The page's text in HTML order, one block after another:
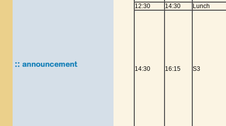
12:30 14:30 Lunch
14:30 16:15 S3